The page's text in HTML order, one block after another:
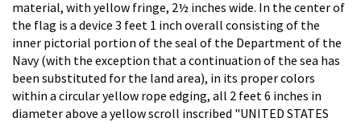
material, with yellow fringe, 2½ inches wide. In the center of
the flag is a device 3 feet 1 inch overall consisting of the
inner pictorial portion of the seal of the Department of the
Navy (with the exception that a continuation of the sea has
been substituted for the land area), in its proper colors
within a circular yellow rope edging, all 2 feet 6 inches in
diameter above a yellow scroll inscribed "UNITED STATES